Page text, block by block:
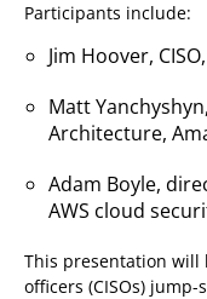
Participants include:
Jim Hoover,
Matt
Architecture,
Adam Boyle,
AWS cloud
This presentation
officers (CISOs)